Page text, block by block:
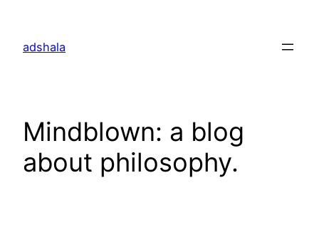
content
adshala
Mindblown: a blog
about philosophy.